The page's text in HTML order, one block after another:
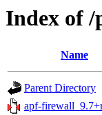
Index of
Name
Parent Directory
apf-